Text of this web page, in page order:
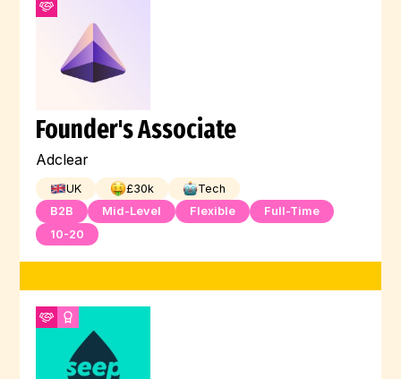
Founder's Associate
Adclear
UK £30k
Tech
B2B
Mid-Level Flexible
Full-Time
10-20